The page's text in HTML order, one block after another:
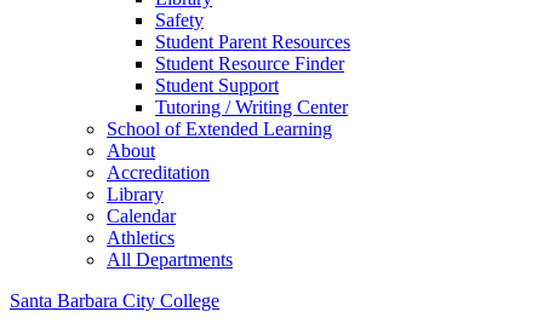
Safety
Student Parent Resources
Student Resource Finder
Student Support
Tutoring / Writing Center
School of Extended Learning
About
Accreditation
Library
Calendar
Athletics
All Departments
Santa Barbara City College